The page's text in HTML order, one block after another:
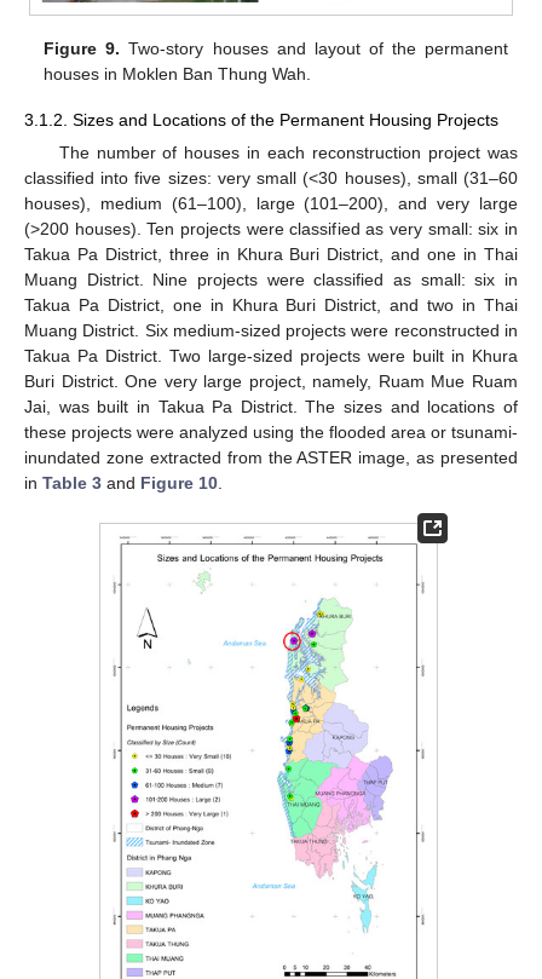
Figure 9. Two-story houses and layout of the permanent
houses in Moklen Ban Thung Wah.
3.1.2. Sizes and Locations of the Permanent Housing Projects
The number of houses in each reconstruction project was
classified into five sizes: very small (<30 houses), small (31–60
houses), medium (61–100), large (101–200), and very large
(>200 houses). Ten projects were classified as very small: six in
Takua Pa District, three in Khura Buri District, and one in Thai
Muang District. Nine projects were classified as small: six in
Takua Pa District, one in Khura Buri District, and two in Thai
Muang District. Six medium-sized projects were reconstructed in
Takua Pa District. Two large-sized projects were built in Khura
Buri District. One very large project, namely, Ruam Mue Ruam
Jai, was built in Takua Pa District. The sizes and locations of
these projects were analyzed using the flooded area or tsunami-
inundated zone extracted from the ASTER image, as presented
in Table 3 and Figure 10